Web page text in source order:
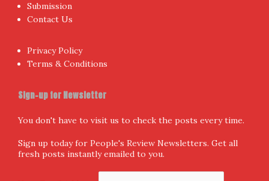
Submission
Contact Us
Privacy Policy
Terms & Conditions
Sign-up for Newsletter
You don't have to visit us to check the posts every time.
Sign up today for People's Review Newsletters. Get all
fresh posts instantly emailed to you.